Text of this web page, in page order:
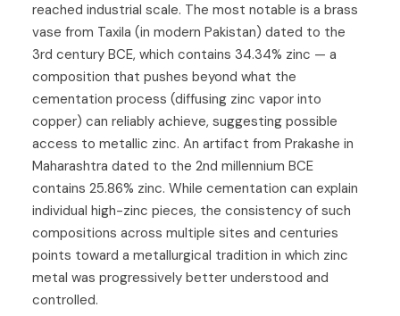
reached industrial scale. The most notable is a brass
vase from Taxila (in modern Pakistan) dated to the
3rd century BCE, which contains 34.34% zinc — a
composition that pushes beyond what the
cementation process (diffusing zinc vapor into
copper) can reliably achieve, suggesting possible
access to metallic zinc. An artifact from Prakashe in
Maharashtra dated to the 2nd millennium BCE
contains 25.86% zinc. While cementation can explain
individual high-zinc pieces, the consistency of such
compositions across multiple sites and centuries
points toward a metallurgical tradition in which zinc
metal was progressively better understood and
controlled.